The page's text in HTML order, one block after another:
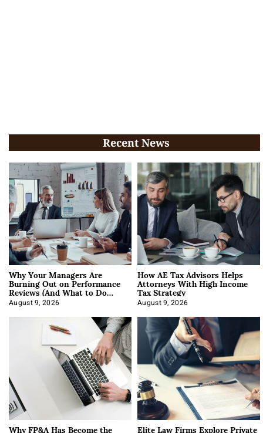
Recent News
Why Your Managers Are
Burning Out on Performance
Reviews (And What to Do
About It)
August 9, 2026
How AE Tax Advisors Helps
Attorneys With High Income
Tax Strategy
August 9, 2026